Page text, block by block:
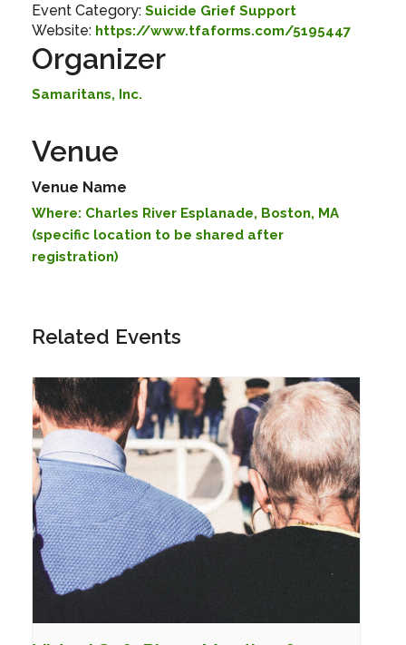
Event Category: Suicide Grief Support
Website: https://www.tfaforms.com/5195447
Organizer
Samaritans, Inc.
Venue
Venue Name
Where: Charles River Esplanade, Boston, MA
(specific location to be shared after
registration)
Related Events